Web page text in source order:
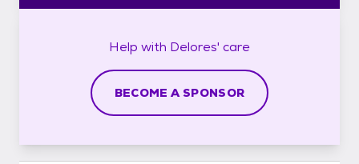
Help with Delores' care
BECOME A SPONSOR